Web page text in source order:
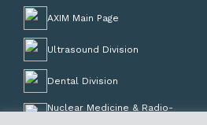
AXIM Main Page
Ultrasound Division
Dental Division
Nuclear Medicine & Radio-